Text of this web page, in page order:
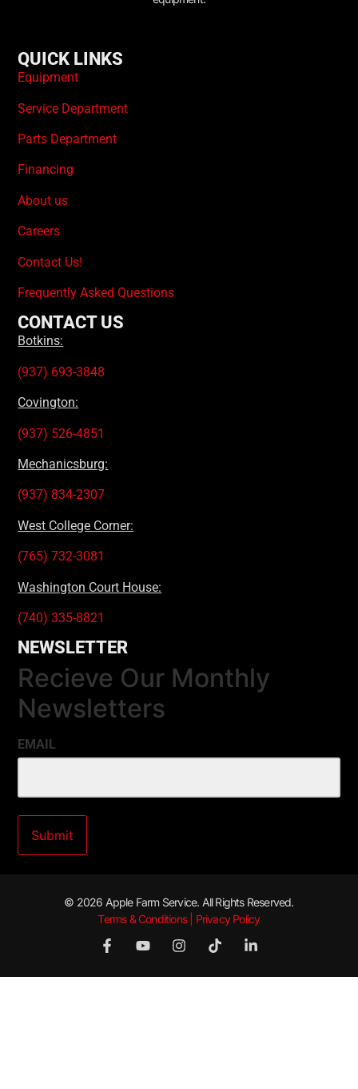
QUICK LINKS
Equipment
Service Department
Parts Department
Financing
About us
Careers
Contact Us!
Frequently Asked Questions
CONTACT US
Botkins:
(937) 693-3848
Covington:
(937) 526-4851
Mechanicsburg:
(937) 834-2307
West College Corner:
(765) 732-3081
Washington Court House:
(740) 335-8821
NEWSLETTER
Recieve Our Monthly
Newsletters
EMAIL
© 2026 Apple Farm Service. All Rights Reserved.
Terms & Conditions | Privacy Policy